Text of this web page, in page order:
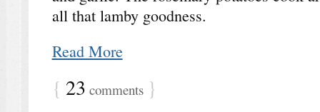
all that lamby goodness.
Read More
{ 23 comments }